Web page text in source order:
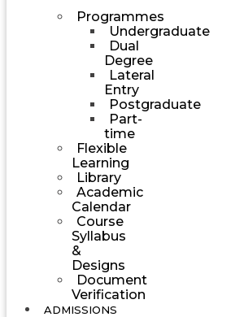
Programmes
Undergraduate
Dual
Degree
Lateral
Entry
Postgraduate
Part-
time
Flexible
Learning
Library
Academic
Calendar
Course
Syllabus
&
Designs
Document
Verification
ADMISSIONS